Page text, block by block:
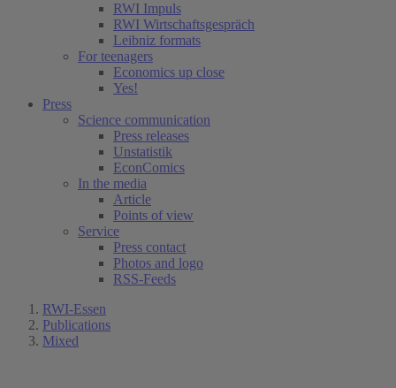
RWI Impuls
RWI Wirtschaftsgespräch
Leibniz formats
For teenagers
Economics up close
Yes!
Press
Science communication
Press releases
Unstatistik
EconComics
In the media
Article
Points of view
Service
Press contact
Photos and logo
RSS-Feeds
RWI-Essen
Publications
Mixed